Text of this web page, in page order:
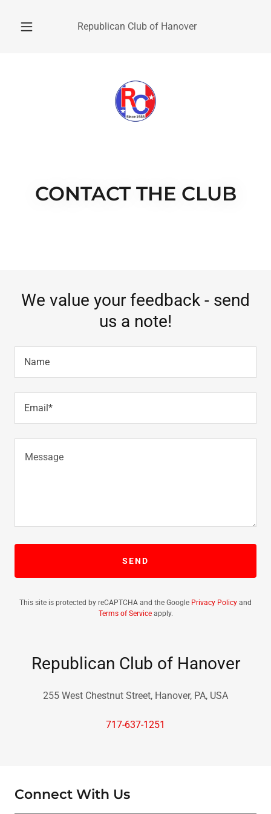
Republican Club of Hanover
CONTACT THE CLUB
We value your feedback - send
us a note!
Name
Email*
SEND
This site is protected by reCAPTCHA and the Google Privacy Policy and
Terms of Serviceapply.
Republican Club of Hanover
255 West Chestnut Street, Hanover, PA, USA
717-637-1251
Connect With Us